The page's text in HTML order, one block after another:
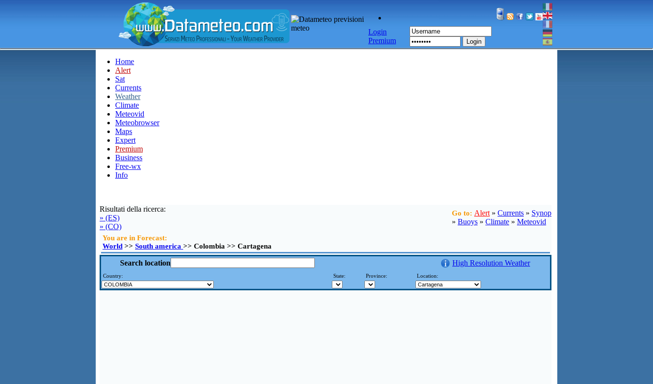
Login
Premium
Login
Home
Alert
Sat
Currents
Weather
Climate
Meteovid
Meteobrowser
Maps
Expert
Premium
Business
Free-wx
Info
Go to: Alert » Currents » Synop
» Buoys » Climate » Meteovid
Risultati della ricerca:
» (ES)
» (CO)
You are in Forecast:
World >> South america >> Colombia >> Cartagena
Search location High Resolution Weather
Country: State: Province: Location: